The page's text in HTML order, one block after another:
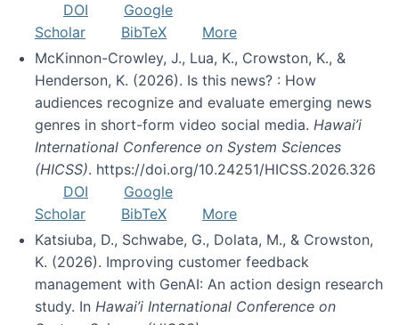
DOI
Google
Scholar
BibTeX
More
McKinnon-Crowley, J., Lua, K., Crowston, K., &
Henderson, K. (2026). Is this news? : How
audiences recognize and evaluate emerging news
genres in short-form video social media. Hawai’i
International Conference on System Sciences
(HICSS). https://doi.org/10.24251/HICSS.2026.326
DOI
Google
Scholar
BibTeX
More
Katsiuba, D., Schwabe, G., Dolata, M., & Crowston,
K. (2026). Improving customer feedback
management with GenAI: An action design research
study. In Hawai’i International Conference on